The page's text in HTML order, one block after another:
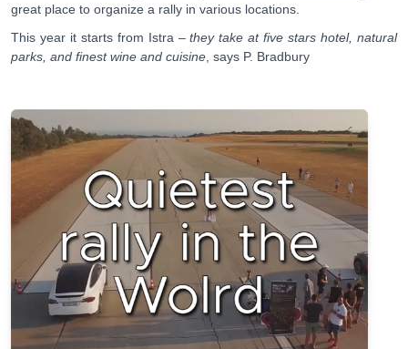
great place to organize a rally in various locations.
This year it starts from Istra –they take at five stars hotel, natural
parks, and finest wine and cuisine , says P. Bradbury